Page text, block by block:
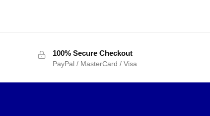
100% Secure Checkout
PayPal / MasterCard / Visa